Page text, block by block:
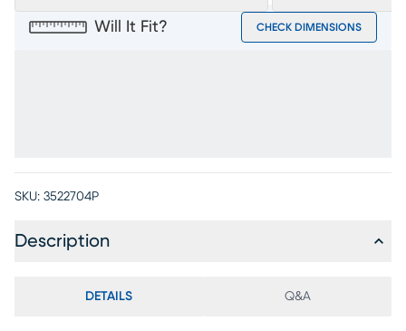
Will It Fit? CHECK DIMENSIONS
SKU: 3522704P
Description
DETAILS Q&A